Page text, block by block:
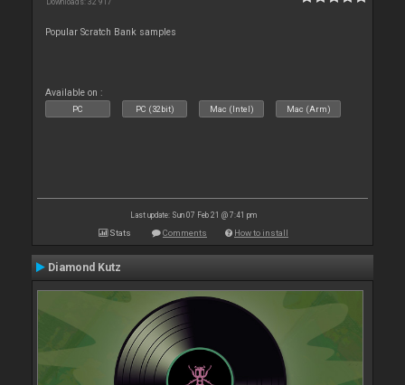
Popular Scratch Bank samples
Available on :
PC PC (32bit) Mac (Intel) Mac (Arm)
Last update: Sun 07 Feb 21 @ 7:41 pm
Stats Comments How to install
Diamond Kutz